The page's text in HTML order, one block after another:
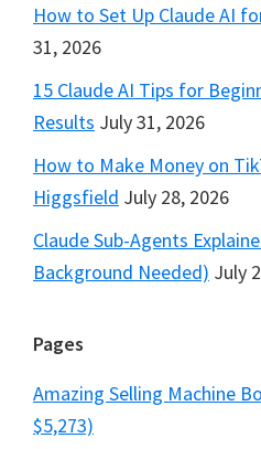
How to Set Up Claude AI
31, 2026
15 Claude AI Tips for
Results July 31, 2026
How to Make Money on
Higgsfield July 28, 2026
Claude Sub-Agents
Background Needed) July
Pages
Amazing Selling Machine
$5,273)